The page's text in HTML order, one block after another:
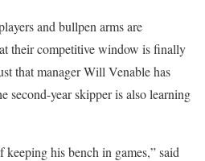
and bullpen arms are
their competitive window is finally
that manager Will Venable has
second-year skipper is also learning
his bench in games,” said